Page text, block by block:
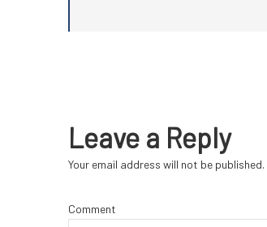
Leave a Reply
Your email address will not be published.
Comment